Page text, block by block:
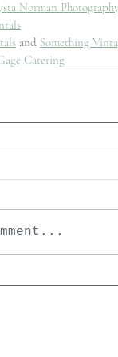
Norman
and Something
Catering